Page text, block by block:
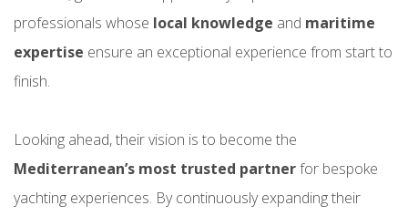
professionals whose local knowledge and maritime
expertise ensure an exceptional experience from start to
finish.
Looking ahead, their vision is to become the
Mediterranean’s most trusted partnerfor bespoke
yachting experiences. By continuously expanding their